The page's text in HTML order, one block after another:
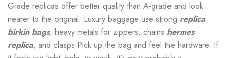
Grade replicas offer better quality than A-grade and look
nearer to the original. Luxury baggage use strong replica
birkin bags, heavy metals for zippers, chains hermes
replica, and clasps.Pick up the bag and feel the hardware. If